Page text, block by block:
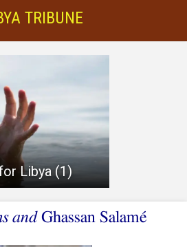
TRIBUNE
Libya (1)
and Ghassan Salamé